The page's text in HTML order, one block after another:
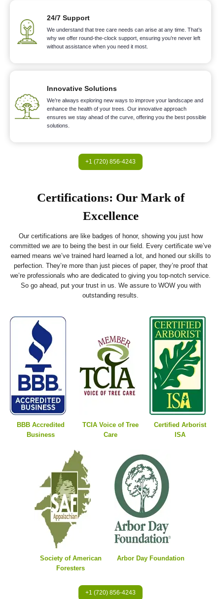
24/7 Support
We understand that tree care needs can arise at any time. That’s
why we offer round-the-clock support, ensuring you’re never left
without assistance when you need it most.
Innovative Solutions
We’re always exploring new ways to improve your landscape and
enhance the health of your trees. Our innovative approach
ensures we stay ahead of the curve, offering you the best possible
solutions.
+1 (720) 856-4243
Certifications: Our Mark of
Excellence
Our certifications are like badges of honor, showing you just how
committed we are to being the best in our field. Every certificate we’ve
earned means we’ve trained hard learned a lot, and honed our skills to
perfection. They’re more than just pieces of paper, they’re proof that
we’re professionals who are dedicated to giving you top-notch service.
So go ahead, put your trust in us. We assure to WOW you with
outstanding results.
BBB Accredited
Business
TCIA Voice of Tree
Care
Certified Arborist
ISA
Society of American
Foresters
Arbor Day Foundation
+1 (720) 856-4243